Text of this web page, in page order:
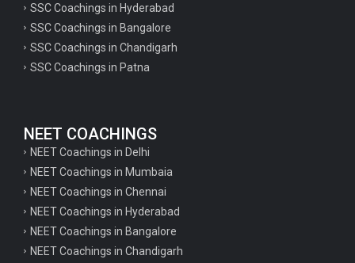
SSC Coachings in Hyderabad
SSC Coachings in Bangalore
SSC Coachings in Chandigarh
SSC Coachings in Patna
NEET COACHINGS
NEET Coachings in Delhi
NEET Coachings in Mumbaia
NEET Coachings in Chennai
NEET Coachings in Hyderabad
NEET Coachings in Bangalore
NEET Coachings in Chandigarh